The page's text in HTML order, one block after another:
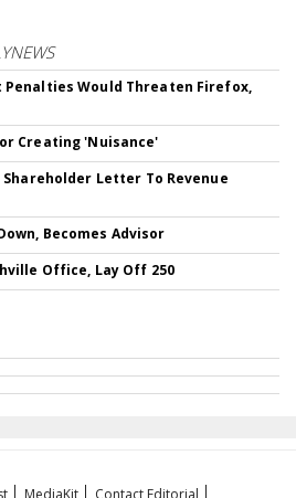
Would Threaten Firefox,
Creating 'Nuisance'
Shareholder Letter To Revenue
Becomes Advisor
Office, Lay Off 250
MediaKit Contact Editorial